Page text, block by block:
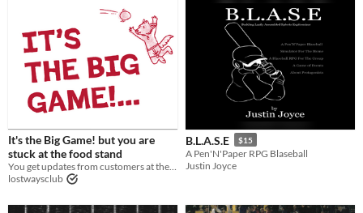
It's the Big Game! but you are
stuck at the food stand
You get updates from customers at the food stand
lostwaysclub
B.L.A.S.E $15
A Pen'N'Paper RPG Blaseball
Justin Joyce